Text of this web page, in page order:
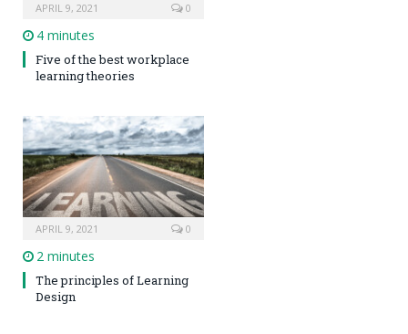
APRIL 9, 2021 0
4 minutes
Five of the best workplace
learning theories
APRIL 9, 2021 0
2 minutes
The principles of Learning
Design